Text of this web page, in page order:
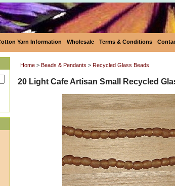
Yarn Information Wholesale Terms & Conditions
Home > Beads & Pendants > Recycled Glass Beads
20 Light Cafe Artisan Small Recycled